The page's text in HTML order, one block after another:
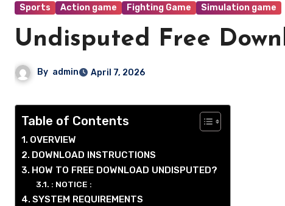
Sports Action game Fighting Game Simulation game
Undisputed Free
By admin April 7, 2026
Table of Contents
OVERVIEW
DOWNLOAD INSTRUCTIONS
HOW TO FREE DOWNLOAD UNDISPUTED?
: NOTICE :
SYSTEM REQUIREMENTS